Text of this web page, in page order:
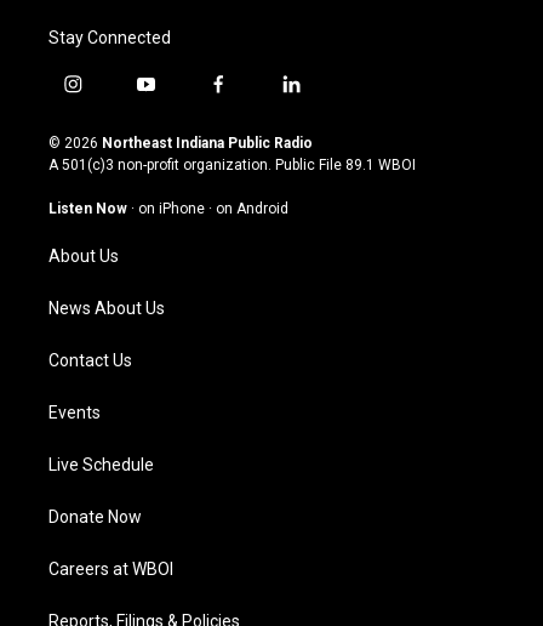
Stay Connected
i
s
t
g
a
m
y
u
t
u
b
f
c
e
o
l
n
k
© 2026 Northeast Indiana Public Radio
A 501(c)3 non-profit organization. Public File 89.1 WBOI
Listen Now · on iPhone · on Android
About Us
News About Us
Contact Us
Events
Live Schedule
Donate Now
Careers at WBOI
Reports, Filings & Policies